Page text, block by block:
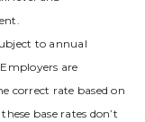
to annual
are
correct rate based on
base rates don’t